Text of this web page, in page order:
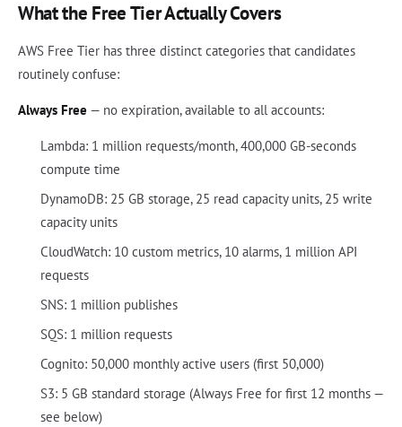
What the Free Tier Actually Covers
AWS Free Tier has three distinct categories that candidates
routinely confuse:
Always Free — no expiration, available to all accounts:
Lambda: 1 million requests/month, 400,000 GB-seconds
compute time
DynamoDB: 25 GB storage, 25 read capacity units, 25 write
capacity units
CloudWatch: 10 custom metrics, 10 alarms, 1 million API
requests
SNS: 1 million publishes
SQS: 1 million requests
Cognito: 50,000 monthly active users (first 50,000)
S3: 5 GB standard storage (Always Free for first 12 months —
see below)